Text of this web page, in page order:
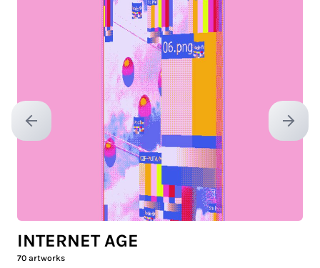
Previous slide Next
INTERNET AGE
70 artworks